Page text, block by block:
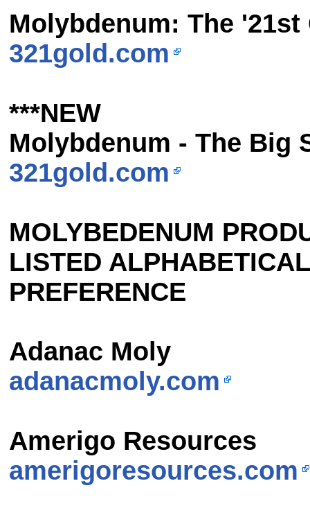
Molybdenum: The
321gold.com
***NEW
Molybdenum - The Big
321gold.com
MOLYBEDENUM
LISTED
PREFERENCE
Adanac Moly
adanacmoly.com
Amerigo Resources
amerigoresources.com